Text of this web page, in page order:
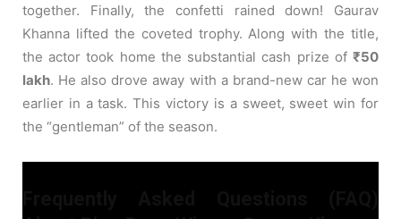
together. Finally, the confetti rained down! Gaurav
Khanna lifted the coveted trophy. Along with the title,
the actor took home the substantial cash prize of ₹50
lakh. He also drove away with a brand-new car he won
earlier in a task. This victory is a sweet, sweet win for
the “gentleman” of the season.